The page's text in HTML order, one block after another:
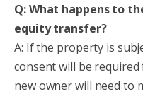
Q: What happens to
equity transfer?
A: If the property is
consent will be
new owner will need to